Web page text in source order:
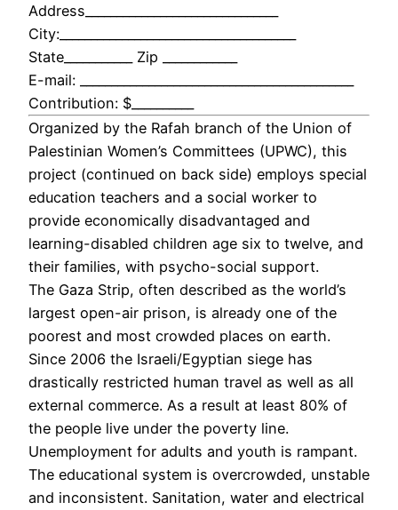
Address_______________________________
City:______________________________________
State___________ Zip ____________
E-mail: ____________________________________________
Contribution: $__________
Organized by the Rafah branch of the Union of
Palestinian Women’s Committees (UPWC), this
project (continued on back side) employs special
education teachers and a social worker to
provide economically disadvantaged and
learning-disabled children age six to twelve, and
their families, with psycho-social support.
The Gaza Strip, often described as the world’s
largest open-air prison, is already one of the
poorest and most crowded places on earth.
Since 2006 the Israeli/Egyptian siege has
drastically restricted human travel as well as all
external commerce. As a result at least 80% of
the people live under the poverty line.
Unemployment for adults and youth is rampant.
The educational system is overcrowded, unstable
and inconsistent. Sanitation, water and electrical